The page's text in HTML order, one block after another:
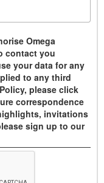
Omega
contact you
your data for any
to any third
please click
correspondence
invitations
sign up to our